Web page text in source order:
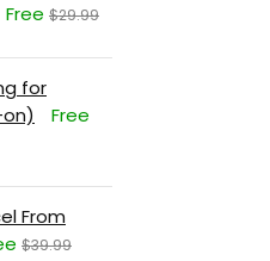
Free $29.99
for
on)
Free
From
$39.99